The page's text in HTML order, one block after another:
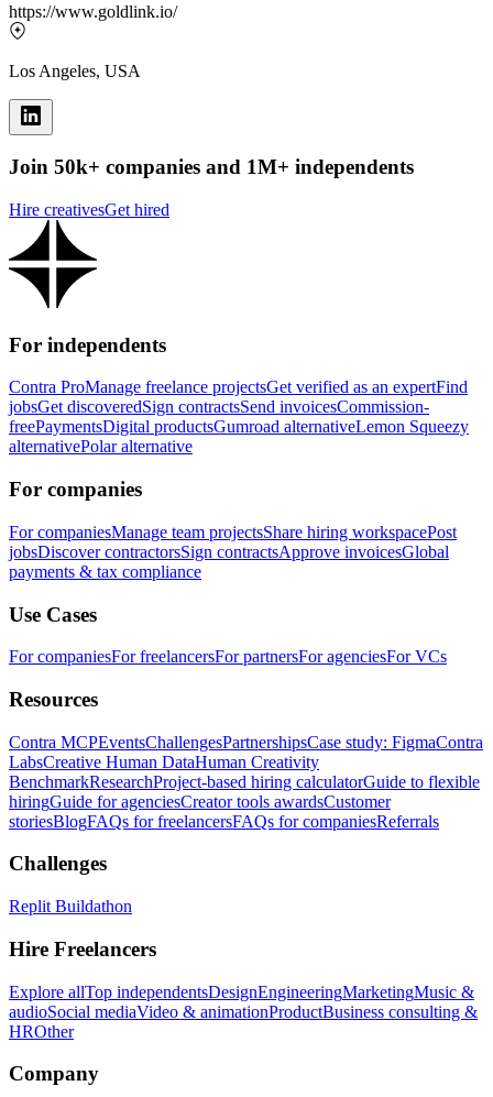
https://www.goldlink.io/
Los Angeles, USA
Join 50k+ companies and 1M+ independents
Hire creativesGet hired
For independents
Contra ProManage freelance projectsGet verified as an expertFind
jobsGet discoveredSign contractsSend invoicesCommission-
freePaymentsDigital productsGumroad alternativeLemon Squeezy
alternativePolar alternative
For companies
For companiesManage team projectsShare hiring workspacePost
jobsDiscover contractorsSign contractsApprove invoicesGlobal
payments & tax compliance
Use Cases
For companiesFor freelancersFor partnersFor agenciesFor VCs
Resources
Contra MCPEventsChallengesPartnershipsCase study: FigmaContra
LabsCreative Human DataHuman Creativity
BenchmarkResearchProject-based hiring calculatorGuide to flexible
hiringGuide for agenciesCreator tools awardsCustomer
storiesBlogFAQs for freelancersFAQs for companiesReferrals
Challenges
Replit Buildathon
Hire Freelancers
Explore allTop independentsDesignEngineeringMarketingMusic &
audioSocial mediaVideo & animationProductBusiness consulting &
HROther
Company